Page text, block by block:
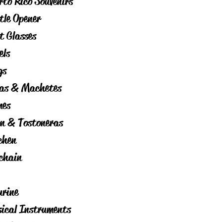
Opener
Glasses
& Machetes
& Tostoneras
Instruments